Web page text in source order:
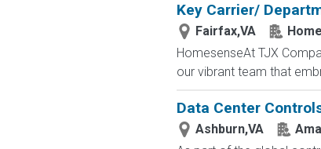
Key Carrier/
Fairfax,VA
HomesenseAt TJX
our vibrant team that
Data Center
Ashburn,VA